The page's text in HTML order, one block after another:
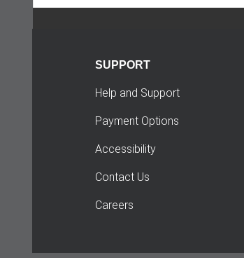
SUPPORT
Help and Support
Payment Options
Accessibility
Contact Us
Careers